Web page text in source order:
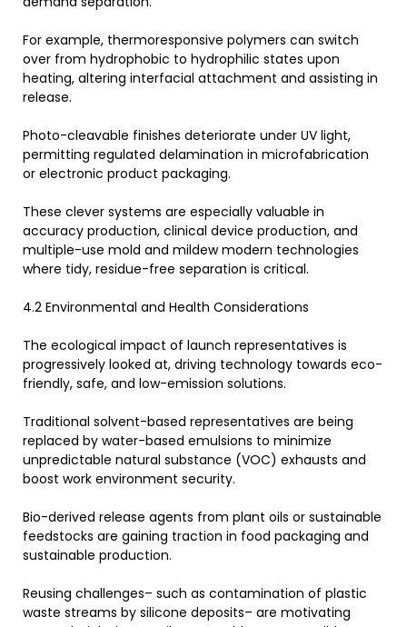
For example, thermoresponsive polymers can switch
over from hydrophobic to hydrophilic states upon
heating, altering interfacial attachment and assisting in
release.
Photo-cleavable finishes deteriorate under UV light,
permitting regulated delamination in microfabrication
or electronic product packaging.
These clever systems are especially valuable in
accuracy production, clinical device production, and
multiple-use mold and mildew modern technologies
where tidy, residue-free separation is critical.
4.2 Environmental and Health Considerations
The ecological impact of launch representatives is
progressively looked at, driving technology towards eco-
friendly, safe, and low-emission solutions.
Traditional solvent-based representatives are being
replaced by water-based emulsions to minimize
unpredictable natural substance (VOC) exhausts and
boost work environment security.
Bio-derived release agents from plant oils or sustainable
feedstocks are gaining traction in food packaging and
sustainable production.
Reusing challenges– such as contamination of plastic
waste streams by silicone deposits– are motivating